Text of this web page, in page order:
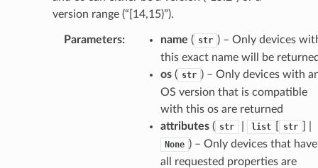
version range (“[14,15)”).
Parameters: name ( str ) – Only devices
this exact name will be
os( str ) – Only devices with
OS version that is compatible
with this os are returned
attributes( str list str
None ) – Only devices that have
all requested properties are